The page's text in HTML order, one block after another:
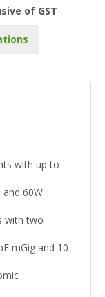
of GST
with up to
and 60W
with two
mGig and 10